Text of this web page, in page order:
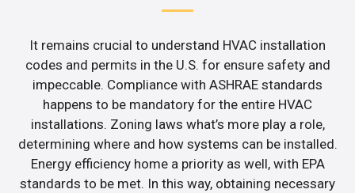
It remains crucial to understand HVAC installation
codes and permits in the U.S. for ensure safety and
impeccable. Compliance with ASHRAE standards
happens to be mandatory for the entire HVAC
installations. Zoning laws what’s more play a role,
determining where and how systems can be installed.
Energy efficiency home a priority as well, with EPA
standards to be met. In this way, obtaining necessary